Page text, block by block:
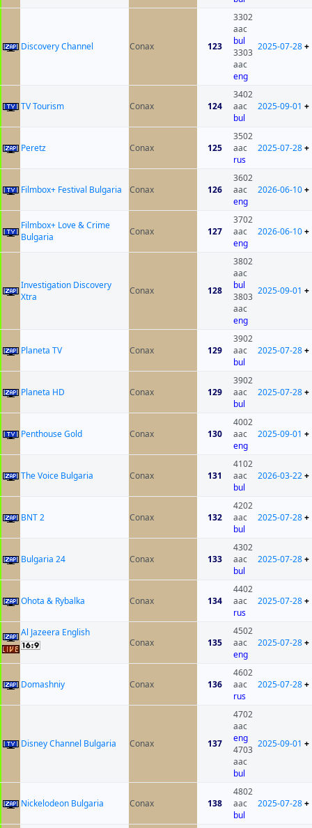
Discovery Channel Conax 123
3302
aac
bul
3303
aac
eng
2025-07-28+
TV Tourism Conax 124
3402
aac
bul
2025-09-01 +
Peretz Conax 125
3502
aac
rus
2025-07-28+
Filmbox+ Festival Bulgaria Conax 126
3602
aac
eng
2026-06-10+
Filmbox+ Love & Crime
Bulgaria
Conax 127
3702
aac
eng
2026-06-10+
Investigation Discovery
Xtra
Conax 128
3802
aac
bul
3803
aac
eng
2025-09-01 +
Planeta TV Conax 129
3902
aac
bul
2025-07-28+
Planeta HD Conax 129
3902
aac
bul
2025-07-28+
Penthouse Gold Conax 130
4002
aac
eng
2025-09-01 +
The Voice Bulgaria Conax 131
4102
aac
bul
2026-03-22+
BNT 2 Conax 132
4202
aac
bul
2025-07-28+
Bulgaria 24 Conax 133
4302
aac
bul
2025-07-28+
Ohota & Rybalka Conax 134
4402
aac
rus
2025-07-28+
Al Jazeera English
Conax
135
4502
aac
eng
2025-07-28+
Domashniy Conax 136
4602
aac
rus
2025-07-28+
Disney Channel Bulgaria Conax 137
4702
aac
eng
4703
aac
bul
2025-09-01 +
Nickelodeon Bulgaria Conax 138
4802
aac
bul
2025-07-28+